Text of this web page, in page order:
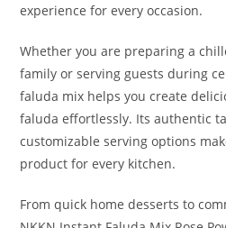
experience for every occasion.
Whether you are preparing a
family or serving guests during
faluda mix helps you create
faluda effortlessly. Its authentic
customizable serving options
product for every kitchen.
From quick home desserts to